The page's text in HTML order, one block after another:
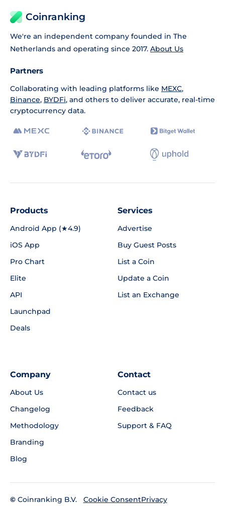
Coinranking
We're an independent company founded in The
Netherlands and operating since 2017. About Us
Partners
Collaborating with leading platforms like MEXC,
Binance, BYDFi, and others to deliver accurate, real-time
cryptocurrency data.
Products
Android App (★4.9)
iOS App
Pro Chart
Elite
API
Launchpad
Deals
Services
Advertise
Buy Guest Posts
List a Coin
Update a Coin
List an Exchange
Company
About Us
Changelog
Methodology
Branding
Blog
Contact
Contact us
Feedback
Support & FAQ
© Coinranking B.V.
Cookie ConsentPrivacy